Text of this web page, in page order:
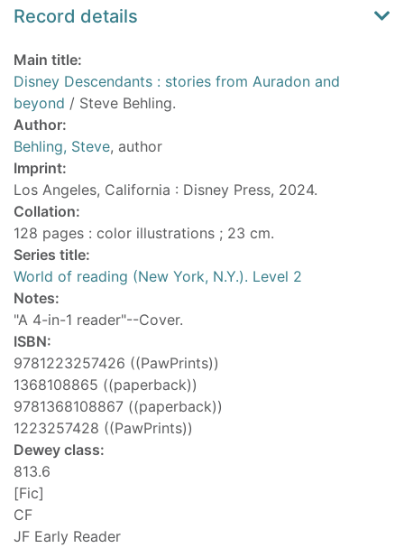
Record details
Main title:
Disney Descendants : stories from Auradon and
beyond / Steve Behling.
Author:
Behling, Steve, author
Imprint:
Los Angeles, California : Disney Press, 2024.
Collation:
128 pages : color illustrations ; 23 cm.
Series title:
World of reading (New York, N.Y.). Level 2
Notes:
"A 4-in-1 reader"--Cover.
ISBN:
9781223257426 ((PawPrints))
1368108865 ((paperback))
9781368108867 ((paperback))
1223257428 ((PawPrints))
Dewey class:
813.6
[Fic]
CF
JF Early Reader